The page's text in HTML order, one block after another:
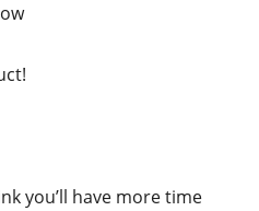
you’ll have more time